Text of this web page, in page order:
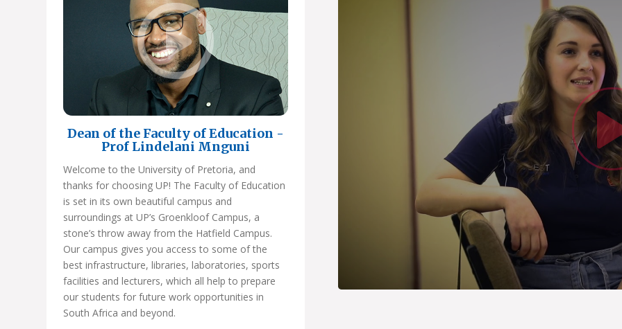
Dean of the Faculty of Education -
Prof Lindelani Mnguni
Welcome to the University of Pretoria, and
thanks for choosing UP! The Faculty of Education
is set in its own beautiful campus and
surroundings at UP’s Groenkloof Campus, a
stone’s throw away from the Hatfield Campus.
Our campus gives you access to some of the
best infrastructure, libraries, laboratories, sports
facilities and lecturers, which all help to prepare
our students for future work opportunities in
South Africa and beyond.